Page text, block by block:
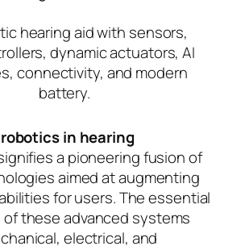
robotics in hearing
a pioneering fusion of
aimed at augmenting
for users. The essential
these advanced systems
electrical, and